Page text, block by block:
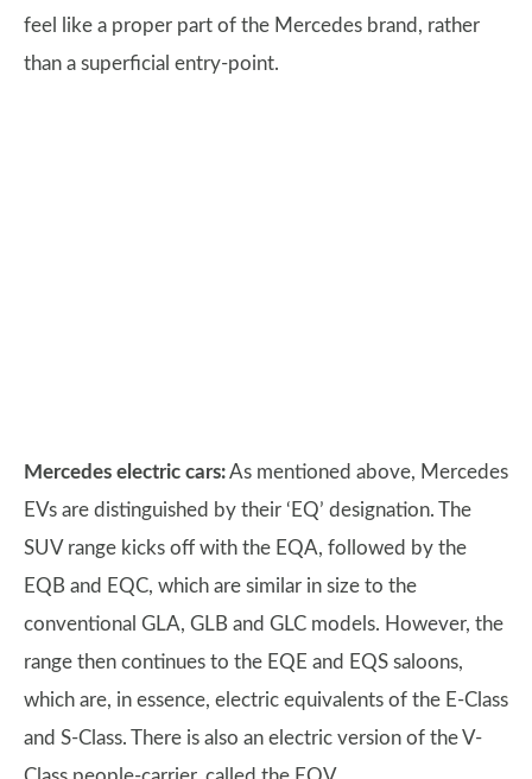
feel like a proper part of the Mercedes brand, rather
than a superficial entry-point.
Mercedes electric cars:As mentioned above, Mercedes
EVs are distinguished by their ‘EQ’ designation. The
SUV range kicks off with the EQA, followed by the
EQB and EQC, which are similar in size to the
conventional GLA, GLB and GLC models. However, the
range then continues to the EQE and EQS saloons,
which are, in essence, electric equivalents of the E-Class
and S-Class. There is also an electric version of the V-